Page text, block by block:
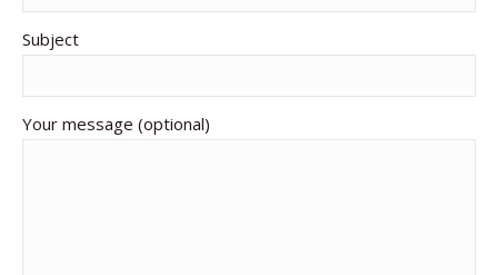
Subject
Your message (optional)